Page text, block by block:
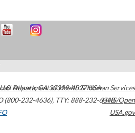
Atlanta,GA30329-4027USA
(800-232-4636), TTY: 888-232-6348
U.S. Department of Health & Human Services
HHS/Open
USA.gov